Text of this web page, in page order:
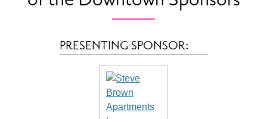
PRESENTING SPONSOR: